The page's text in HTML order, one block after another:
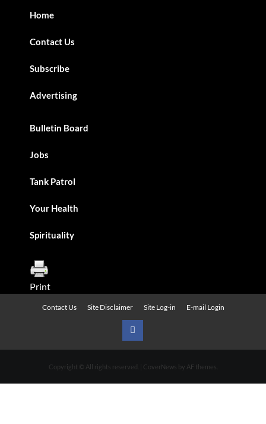
Home
Contact Us
Subscribe
Advertising
Bulletin Board
Jobs
Tank Patrol
Your Health
Spirituality
Print
Contact Us Site Disclaimer Site Log-in E-mail Login
Urban
Copyright © All rights reserved. CoverNews by AF themes.